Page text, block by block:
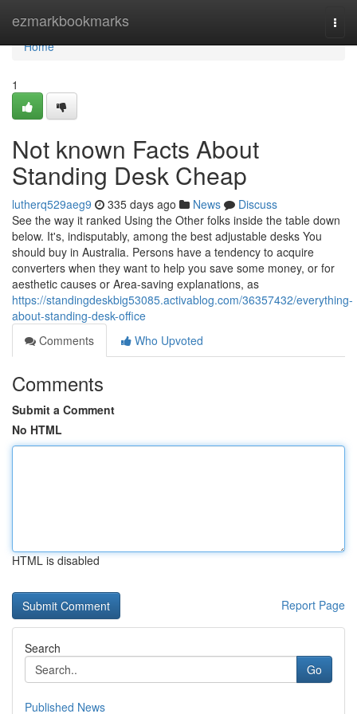
ezmarkbookmarks
Home
Home
1
Not known Facts About
Standing Desk Cheap
lutherq529aeg9 335 days ago News
Discuss
See the way it ranked Using the Other folks inside the table down
below. It's, indisputably, among the best adjustable desks You
should buy in Australia. Persons have a tendency to acquire
converters when they want to help you save some money, or for
aesthetic causes or Area-saving explanations, as
https://standingdeskbig53085.activablog.com/36357432/everything-
about-standing-desk-office
Comments
Who Upvoted
Comments
Submit a Comment
No HTML
HTML is disabled
Report Page
Search
Go
Published News